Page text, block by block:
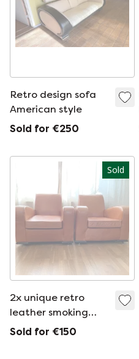
Retro design sofa
American style
Sold for €250
Sold
2x unique retro
leather smoking
chairs
Sold for €150